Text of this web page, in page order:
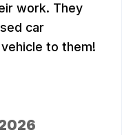
work. They
car
to them!